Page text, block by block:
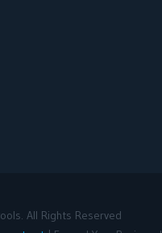
All Rights Reserved